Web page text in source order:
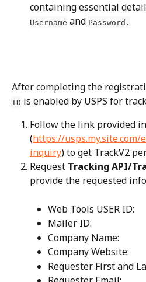
containing essential
Username and Password.
After completing the
ID is enabled by USPS for
Follow the link provided
(https://
inquiry) to get TrackV2
Request Tracking API/
provide the requested
Web Tools USER ID:
Mailer ID:
Company Name:
Company Website:
Requester First and